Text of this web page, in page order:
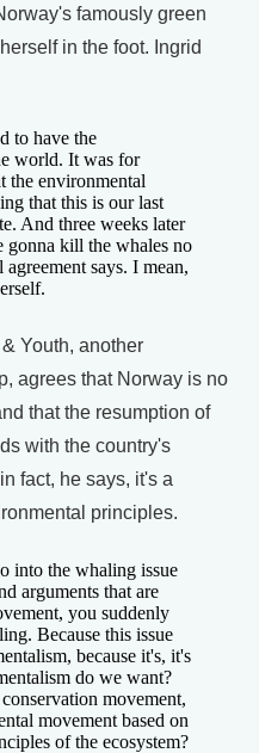
famously green
in the foot. Ingrid
to have the
world. It was for
the environmental
that this is our last
And three weeks later
gonna kill the whales no
says. I mean,
Youth, another
agrees that Norway is no
that the resumption of
with the country's
fact, he says, it's a
principles.
into the whaling issue
arguments that are
you suddenly
Because this issue
because it's, it's
do we want?
movement,
movement based on
of the ecosystem?